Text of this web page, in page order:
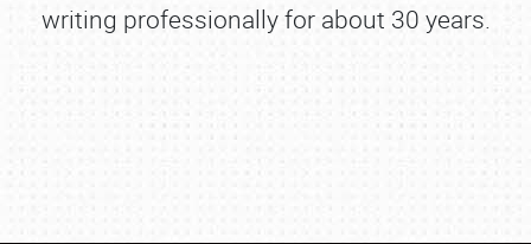
REGISTRATION
writing professionally for about 30 years.